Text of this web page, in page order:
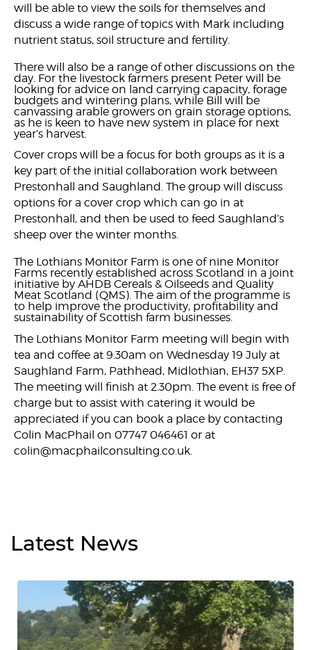
will be able to view the soils for themselves and
discuss a wide range of topics with Mark including
nutrient status, soil structure and fertility.
There will also be a range of other discussions on the
day. For the livestock farmers present Peter will be
looking for advice on land carrying capacity, forage
budgets and wintering plans, while Bill will be
canvassing arable growers on grain storage options,
as he is keen to have new system in place for next
year’s harvest.
Cover crops will be a focus for both groups as it is a
key part of the initial collaboration work between
Prestonhall and Saughland. The group will discuss
options for a cover crop which can go in at
Prestonhall, and then be used to feed Saughland’s
sheep over the winter months.
The Lothians Monitor Farm is one of nine Monitor
Farms recently established across Scotland in a joint
initiative by AHDB Cereals & Oilseeds and Quality
Meat Scotland (QMS). The aim of the programme is
to help improve the productivity, profitability and
sustainability of Scottish farm businesses.
The Lothians Monitor Farm meeting will begin with
tea and coffee at 9.30am on Wednesday 19 July at
Saughland Farm, Pathhead, Midlothian, EH37 5XP.
The meeting will finish at 2.30pm. The event is free of
charge but to assist with catering it would be
appreciated if you can book a place by contacting
Colin MacPhail on 07747 046461 or at
colin@macphailconsulting.co.uk.
Latest News